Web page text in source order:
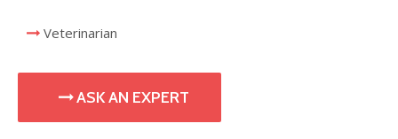
Veterinarian
ASK AN EXPERT